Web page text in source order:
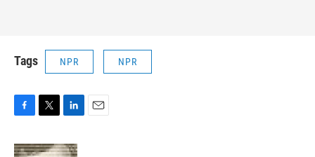
Tags NPR NPR
c
i
n